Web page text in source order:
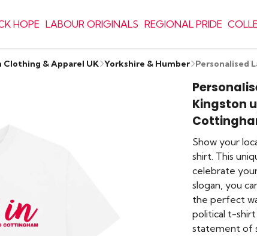
HOPE LABOUR ORIGINALS REGIONAL PRIDE
& Apparel UK Yorkshire & Humber Personalised
Kingston
Show your
shirt. This
celebrate
slogan, you
the perfect
political t-shirt
statement of